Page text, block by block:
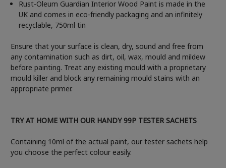
Rust-Oleum Guardian Interior Wood Paint is made in the
UK and comes in eco-friendly packaging and an infinitely
recyclable, 750ml tin
Ensure that your surface is clean, dry, sound and free from
any contamination such as dirt, oil, wax, mould and mildew
before painting. Treat any existing mould with a proprietary
mould killer and block any remaining mould stains with an
appropriate primer.
TRY AT HOME WITH OUR HANDY 99P TESTER SACHETS
Containing 10ml of the actual paint, our tester sachets help
you choose the perfect colour easily.